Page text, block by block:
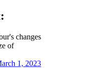
changes
of
1, 2023